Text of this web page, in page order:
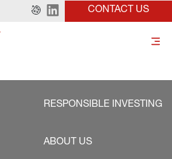
CONTACT US
RESPONSIBLE INVESTING
ABOUT US